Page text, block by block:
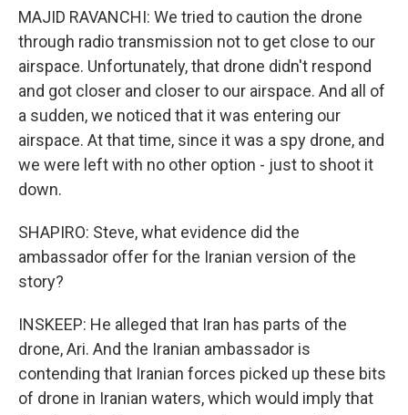
MAJID RAVANCHI: We tried to caution the drone
through radio transmission not to get close to our
airspace. Unfortunately, that drone didn't respond
and got closer and closer to our airspace. And all of
a sudden, we noticed that it was entering our
airspace. At that time, since it was a spy drone, and
we were left with no other option - just to shoot it
down.
SHAPIRO: Steve, what evidence did the
ambassador offer for the Iranian version of the
story?
INSKEEP: He alleged that Iran has parts of the
drone, Ari. And the Iranian ambassador is
contending that Iranian forces picked up these bits
of drone in Iranian waters, which would imply that